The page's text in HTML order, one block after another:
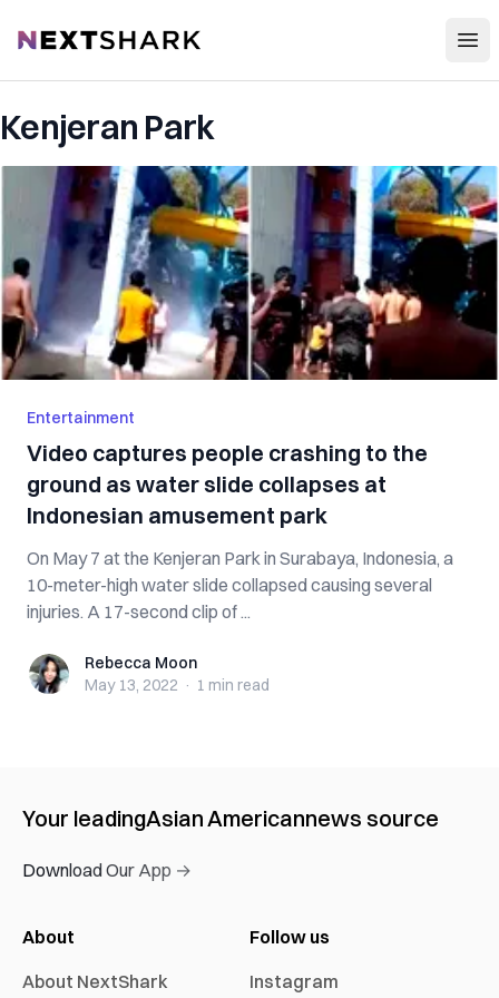
NextShark
Kenjeran Park
Entertainment
Video captures people crashing to the
ground as water slide collapses at
Indonesian amusement park
On May 7 at the Kenjeran Park in Surabaya, Indonesia, a
10-meter-high water slide collapsed causing several
injuries. A 17-second clip of ...
Rebecca Moon
Rebecca Moon
May 13, 2022 · 1 min read
Your leadingAsian Americannews source
Download Our App →
About
About NextShark
Follow us
Instagram